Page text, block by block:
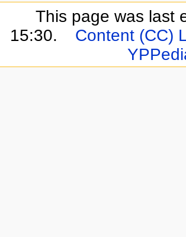
This page was last
15:30.
Content (CC)